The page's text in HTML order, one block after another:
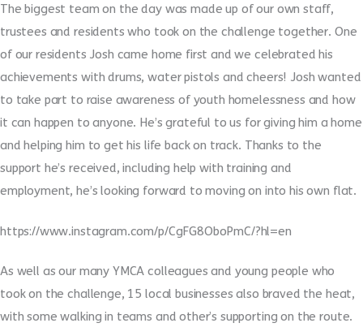
The biggest team on the day was made up of our own staff,
trustees and residents who took on the challenge together. One
of our residents Josh came home first and we celebrated his
achievements with drums, water pistols and cheers! Josh wanted
to take part to raise awareness of youth homelessness and how
it can happen to anyone. He’s grateful to us for giving him a home
and helping him to get his life back on track. Thanks to the
support he’s received, including help with training and
employment, he’s looking forward to moving on into his own flat.
https://www.instagram.com/p/CgFG8OboPmC/?hl=en
As well as our many YMCA colleagues and young people who
took on the challenge, 15 local businesses also braved the heat,
with some walking in teams and other’s supporting on the route.